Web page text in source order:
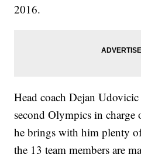
2016.
Head coach Dejan
second Olympics in charge
he brings with him plenty
the 13 team members are